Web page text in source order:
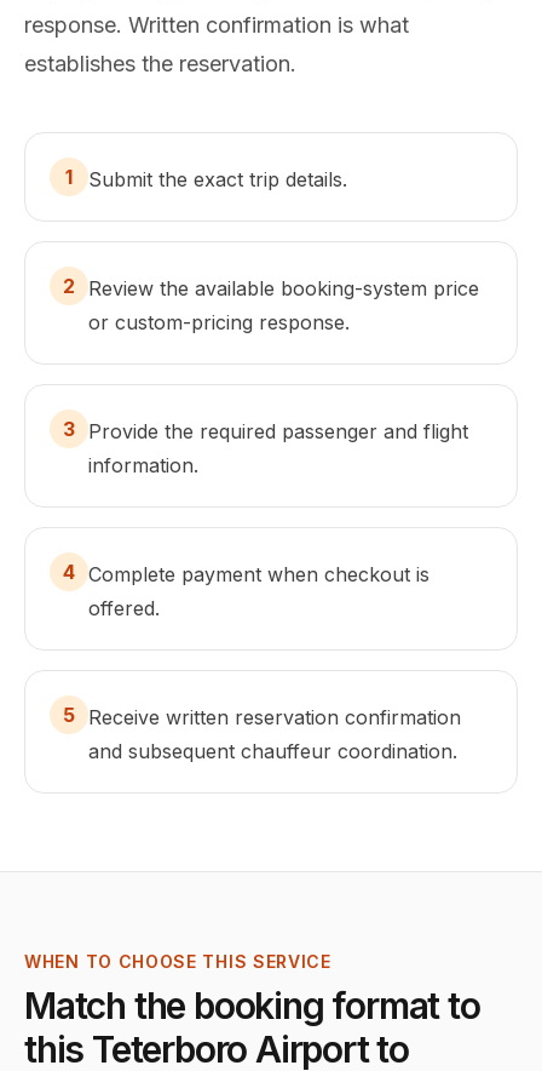
response. Written confirmation is what
establishes the reservation.
1 Submit the exact trip details.
2
Review the available booking-system price
or custom-pricing response.
3 Provide the required passenger and flight
information.
4 Complete payment when checkout is
offered.
5 Receive written reservation confirmation
and subsequent chauffeur coordination.
WHEN TO CHOOSE THIS SERVICE
Match the booking format to
this Teterboro Airportto